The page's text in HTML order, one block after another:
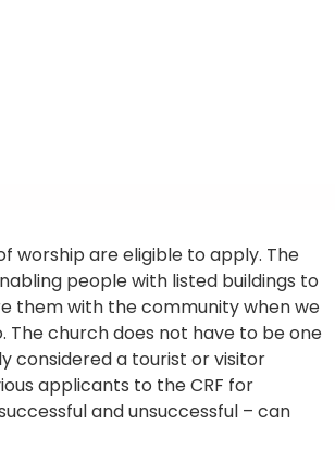
worship are eligible to apply. The
people with listed buildings to
them with the community when we
The church does not have to be one
considered a tourist or visitor
applicants to the CRF for
and unsuccessful – can